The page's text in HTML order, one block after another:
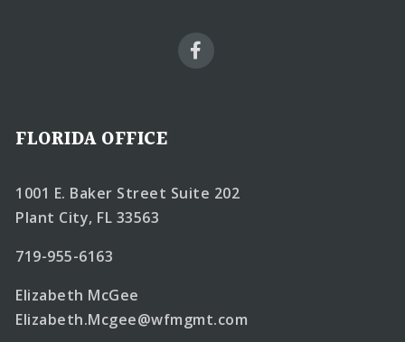
FLORIDA OFFICE
1001 E. Baker Street Suite 202
Plant City, FL 33563
719-955-6163
Elizabeth McGee
Elizabeth.Mcgee@wfmgmt.com